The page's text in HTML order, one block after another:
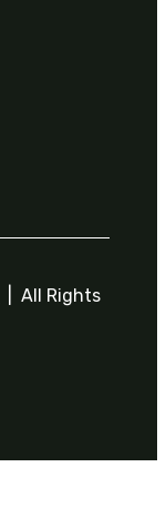
| All Rights